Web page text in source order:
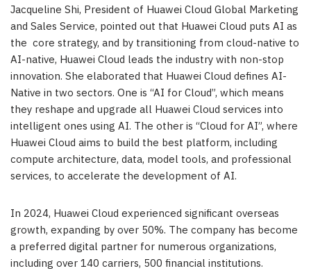
Jacqueline Shi, President of Huawei Cloud Global Marketing
and Sales Service, pointed out that Huawei Cloud puts AI as
the core strategy, and by transitioning from cloud-native to
AI-native, Huawei Cloud leads the industry with non-stop
innovation. She elaborated that Huawei Cloud defines AI-
Native in two sectors. One is “AI for Cloud”, which means
they reshape and upgrade all Huawei Cloud services into
intelligent ones using AI. The other is “Cloud for AI”, where
Huawei Cloud aims to build the best platform, including
compute architecture, data, model tools, and professional
services, to accelerate the development of AI.
In 2024, Huawei Cloud experienced significant overseas
growth, expanding by over 50%. The company has become
a preferred digital partner for numerous organizations,
including over 140 carriers, 500 financial institutions.